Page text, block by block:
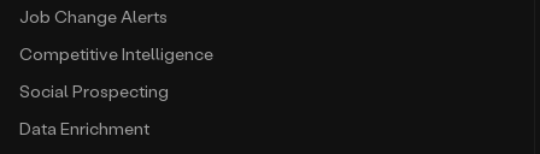
Job Change Alerts
Competitive Intelligence
Social Prospecting
Data Enrichment